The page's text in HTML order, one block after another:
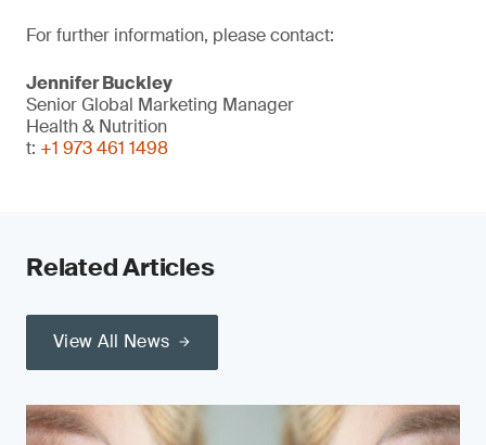
For further information, please contact:
Jennifer Buckley
Senior Global Marketing Manager
Health & Nutrition
t: +1 973 461 1498
Related Articles
View All News